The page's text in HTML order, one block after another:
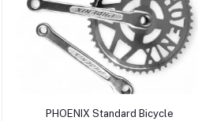
Add to cart
PHOENIX Standard Bicycle